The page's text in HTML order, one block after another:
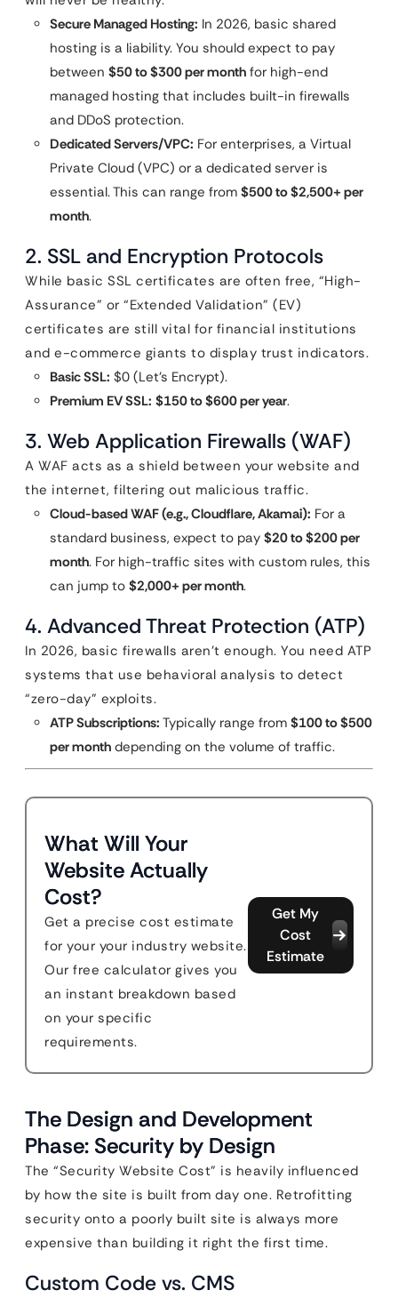
Secure Managed Hosting: In 2026, basic shared
hosting is a liability. You should expect to pay
between $50 to $300 per month for high-end
managed hosting that includes built-in firewalls
and DDoS protection.
Dedicated Servers/VPC: For enterprises, a Virtual
Private Cloud (VPC) or a dedicated server is
essential. This can range from $500 to $2,500+ per
month.
2. SSL and Encryption Protocols
While basic SSL certificates are often free, “High-
Assurance” or “Extended Validation” (EV)
certificates are still vital for financial institutions
and e-commerce giants to display trust indicators.
Basic SSL: $0 (Let’s Encrypt).
Premium EV SSL: $150 to $600 per year.
3. Web Application Firewalls (WAF)
A WAF acts as a shield between your website and
the internet, filtering out malicious traffic.
Cloud-based WAF (e.g., Cloudflare, Akamai): For a
standard business, expect to pay $20 to $200 per
month. For high-traffic sites with custom rules, this
can jump to $2,000+ per month.
4. Advanced Threat Protection (ATP)
In 2026, basic firewalls aren’t enough. You need ATP
systems that use behavioral analysis to detect
“zero-day” exploits.
ATP Subscriptions: Typically range from $100 to $500
per month depending on the volume of traffic.
What Will Your
Website Actually
Cost?
Get a precise cost estimate
for your your industry website.
Our free calculator gives you
an instant breakdown based
on your specific
requirements.
Get My
Cost
Estimate
The Design and Development
Phase: Security by Design
The “Security Website Cost” is heavily influenced
by how the site is built from day one. Retrofitting
security onto a poorly built site is always more
expensive than building it right the first time.
Custom Code vs. CMS